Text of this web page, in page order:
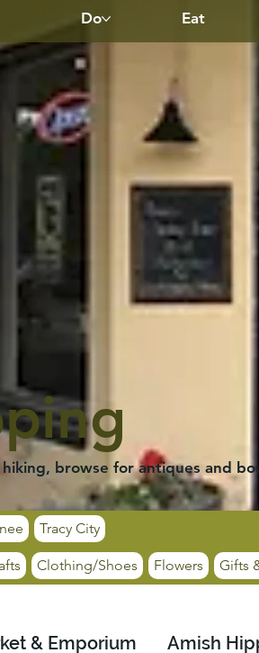
Do Eat
browse for antiques and
Tracy City
Clothing/Shoes Flowers Gifts
& Emporium Amish